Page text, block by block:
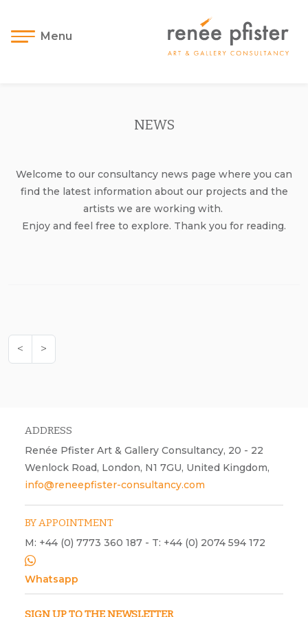
Menu
NEWS
Welcome to our consultancy news page where you can
find the latest information about our projects and the
artists we are working with.
Enjoy and feel free to explore. Thank you for reading.
< >
ADDRESS
Renée Pfister Art & Gallery Consultancy, 20 - 22
Wenlock Road, London, N1 7GU, United Kingdom,
info@reneepfister-consultancy.com
BY APPOINTMENT
M: +44 (0) 7773 360 187 - T: +44 (0) 2074 594 172
Whatsapp
SIGN UP TO THE NEWSLETTER